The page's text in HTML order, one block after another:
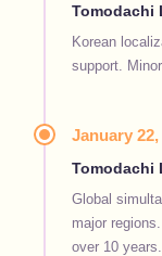
Tomodachi
Korean
support.
January 22,
Tomodachi
Global
major
over 10